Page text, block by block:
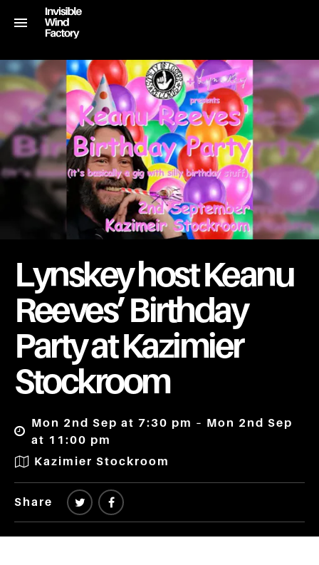
Lynskey host Keanu
Reeves’ Birthday
Party at Kazimier
Stockroom
Mon 2nd Sep at 7:30 pm – Mon 2nd Sep
at 11:00 pm
Kazimier Stockroom
Share